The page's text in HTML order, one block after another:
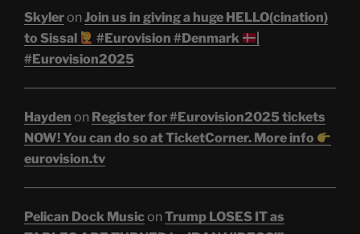
Skyleron Join us in giving a huge HELLO(cination)
to Sissal
#Eurovision #Denmark
#Eurovision2025
Hayden on Register for #Eurovision2025 tickets
NOW! You can do so at TicketCorner. More info
eurovision.tv
Pelican Dock Musicon Trump LOSES IT as